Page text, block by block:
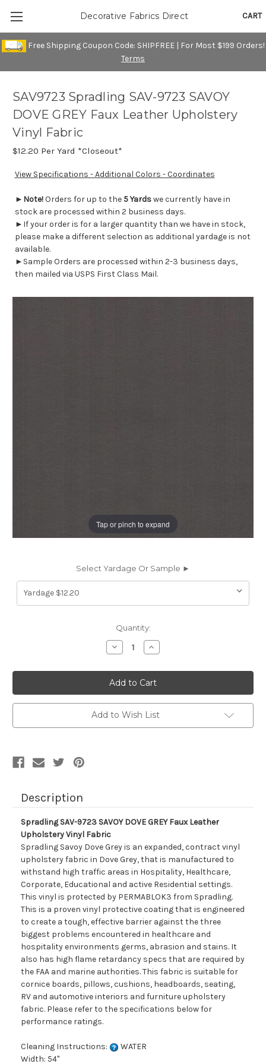
Free Shipping Coupon Code: SHIPFREE | For Most $199 Orders!
Terms
CART
Decorative Fabrics Direct
Tap or pinch to expand
SAV9723 Spradling SAV-9723 SAVOY
DOVE GREY Faux Leather Upholstery
Vinyl Fabric
$12.20 Per Yard *Closeout*
View Specifications - Additional Colors - Coordinates
► Note!Orders for up to the 5 Yardswe currently have in
stock are processed within 2 business days.
►If your order is for a larger quantity than we have in stock,
please make a different selection as additional yardage is not
available.
►Sample Orders are processed within 2-3 business days,
then mailed via USPS First Class Mail.
Select Yardage Or Sample ►
Quantity:
Decrease
Quantity
SAV9723
Spradling
SAV-
9723
SAVOY
DOVE
GREY
Faux
Increase
Quantity
SAV9723
Spradling
SAV-
9723
SAVOY
DOVE
GREY
Faux
Add to Wish List
Description
Spradling SAV-9723 SAVOY DOVE GREY Faux Leather
Upholstery Vinyl Fabric
Spradling Savoy Dove Grey is an expanded, contract vinyl
upholstery fabric in Dove Grey, that is manufactured to
withstand high traffic areas in Hospitality, Healthcare,
Corporate, Educational and active Residential settings.
This vinyl is protected by PERMABLOK3 from Spradling.
This is a proven vinyl protective coating that is engineered
to create a tough, effective barrier against the three
biggest problems encountered in healthcare and
hospitality environments germs, abrasion and stains. It
also has high flame retardancy specs that are required by
the FAA and marine authorities. This fabric is suitable for
cornice boards, pillows, cushions, headboards, seating,
RV and automotive interiors and furniture upholstery
fabric. Please refer to the specifications below for
performance ratings.
Cleaning Instructions:
WATER
Width: 54"